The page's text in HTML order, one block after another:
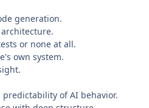
generation.
or none at all.
own system.
of AI behavior.